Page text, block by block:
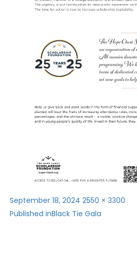
Posted
on
September 18, 2024 Full
size
2550 × 3300
Post
Published inBlack Tie Gala